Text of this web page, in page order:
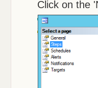
Click on the